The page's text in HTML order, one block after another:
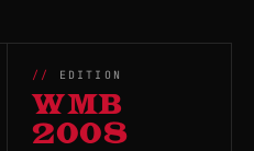
EDITION
WMB
2008